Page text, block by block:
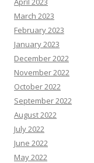
March 2023
February 2023
January 2023
December 2022
November 2022
October 2022
September 2022
August 2022
July 2022
June 2022
May 2022